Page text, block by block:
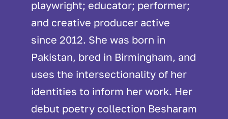
playwright; educator; performer;
and creative producer active
since 2012. She was born in
Pakistan, bred in Birmingham, and
uses the intersectionality of her
identities to inform her work. Her
debut poetry collection Besharam